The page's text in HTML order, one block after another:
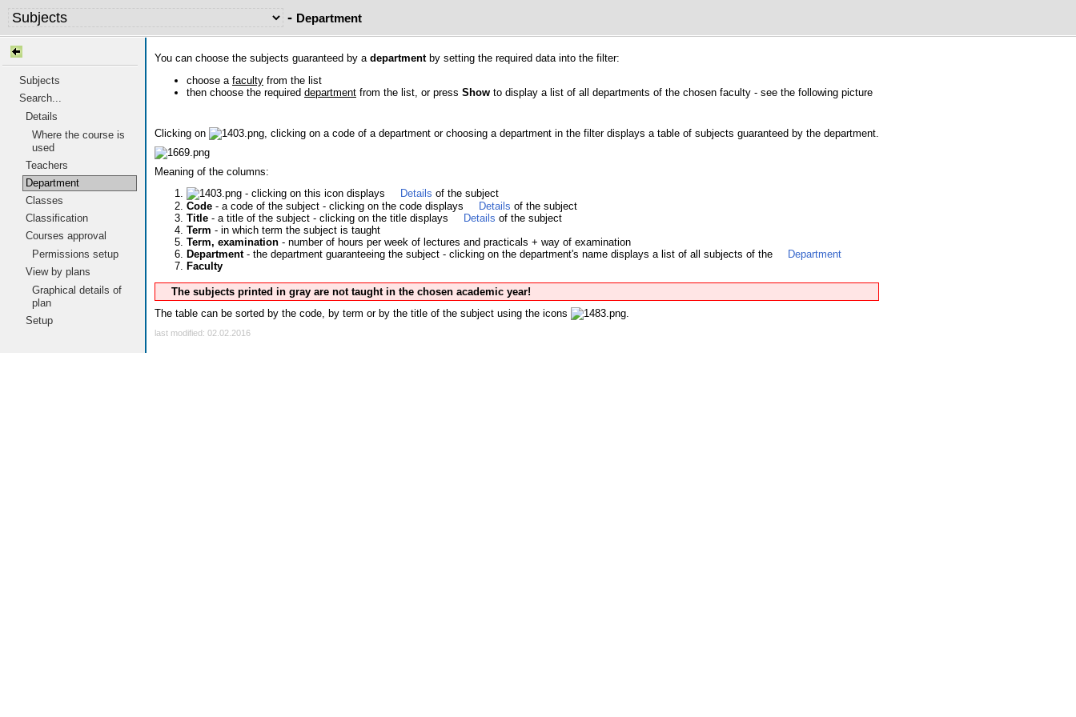
- Department
Subjects
Search...
Details
Where the course is
used
Teachers
Department
Classes
Classification
Courses approval
Permissions setup
View by plans
Graphical details of
plan
Setup
You can choose the subjects guaranteed by a departmentby setting the required data into the filter:
choose a faculty from the list
then choose the required department from the list, or press Show to display a list of all departments of the chosen faculty - see the following picture
Clicking on , clicking on a code of a department or choosing a department in the filter displays a table of subjects guaranteed by the department.
Meaning of the columns:
- clicking on this icon displays
Details of the subject
Code - a code of the subject - clicking on the code displays Details of the subject
Title - a title of the subject - clicking on the title displays Details of the subject
Term - in which term the subject is taught
Term, examination - number of hours per week of lectures and practicals + way of examination
Department- the department guaranteeing the subject - clicking on the department's name displays a list of all subjects of the
Department
Faculty
The subjects printed in gray are not taught in the chosen academic year!
The table can be sorted by the code, by term or by the title of the subject using the icons
.
last modified: 02.02.2016